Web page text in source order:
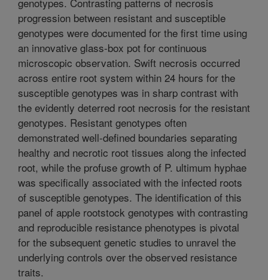
progression between resistant and susceptible
genotypes were documented for the first time using
an innovative glass-box pot for continuous
microscopic observation. Swift necrosis occurred
across entire root system within 24 hours for the
susceptible genotypes was in sharp contrast with
the evidently deterred root necrosis for the resistant
genotypes. Resistant genotypes often
demonstrated well-defined boundaries separating
healthy and necrotic root tissues along the infected
root, while the profuse growth of P. ultimum hyphae
was specifically associated with the infected roots
of susceptible genotypes. The identification of this
panel of apple rootstock genotypes with contrasting
and reproducible resistance phenotypes is pivotal
for the subsequent genetic studies to unravel the
underlying controls over the observed resistance
traits.